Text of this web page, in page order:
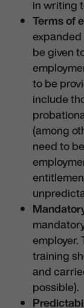
in writing
Terms of
be given
to be
include
(among
need to
employer.
training
and
possible).